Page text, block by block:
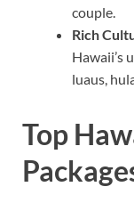
couple.
Rich
Hawaii’s
luaus,
Top